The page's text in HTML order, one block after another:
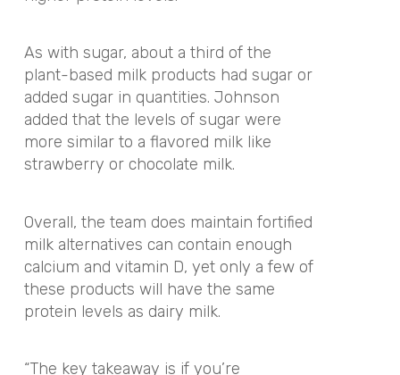
As with sugar, about a third of the
plant-based milk products had sugar or
added sugar in quantities. Johnson
added that the levels of sugar were
more similar to a flavored milk like
strawberry or chocolate milk.
Overall, the team does maintain fortified
milk alternatives can contain enough
calcium and vitamin D, yet only a few of
these products will have the same
protein levels as dairy milk.
“The key takeaway is if you’re